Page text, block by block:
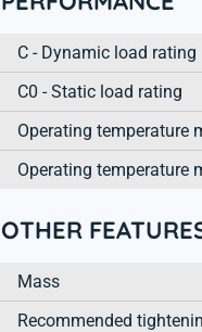
C - Dynamic load rating
C0 - Static load rating
Operating temperature
Operating temperature
OTHER
Mass
Recommended